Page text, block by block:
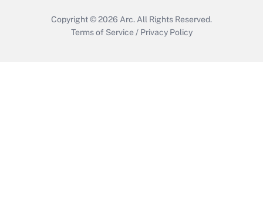
Copyright © 2026 Arc. All Rights Reserved.
Terms of Service / Privacy Policy